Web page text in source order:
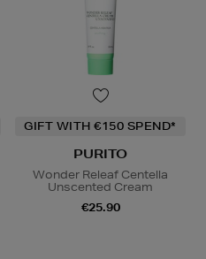
GIFT WITH €150 SPEND*
PURITO
Wonder Releaf Centella
Unscented Cream
€25.90